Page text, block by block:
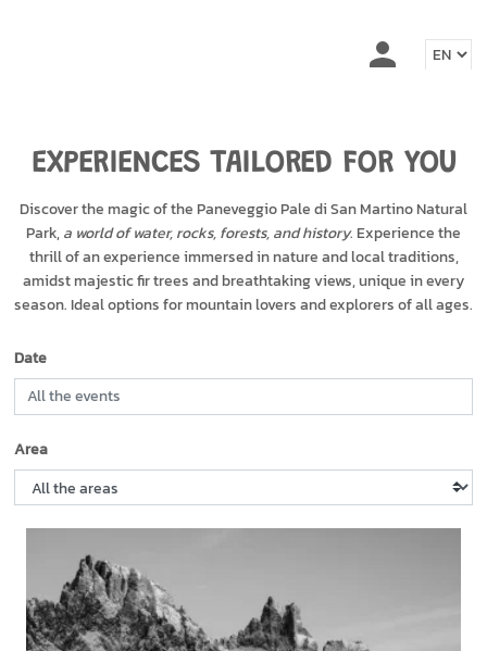
EXPERIENCES TAILORED FOR YOU
Discover the magic of the Paneveggio Pale di San Martino Natural
Park,a world of water, rocks, forests, and history. Experience the
thrill of an experience immersed in nature and local traditions,
amidst majestic fir trees and breathtaking views, unique in every
season. Ideal options for mountain lovers and explorers of all ages.
Date
Area